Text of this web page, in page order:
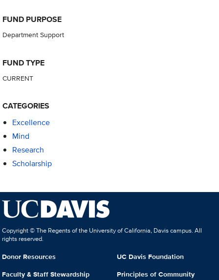
FUND PURPOSE
Department Support
FUND TYPE
CURRENT
CATEGORIES
Excellence
Mind
Research
Scholarship
Copyright © The Regents of the University of California, Davis campus. All
rights reserved.
Donor Resources
Faculty & Staff Stewardship
UC Davis Foundation
Principles of Community